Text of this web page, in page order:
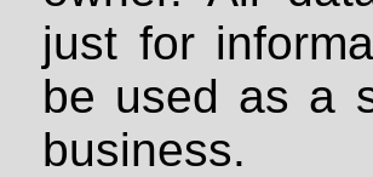
just for
be used as a
business.